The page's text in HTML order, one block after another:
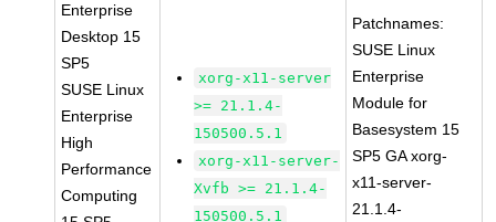
Enterprise
Desktop 15
SP5
SUSE Linux
Enterprise
High
Performance
Computing
xorg-x11-server
>= 21.1.4-
150500.5.1
xorg-x11-server-
Xvfb >= 21.1.4-
150500.5.1
Patchnames:
SUSE Linux
Enterprise
Module for
Basesystem 15
SP5 GA xorg-
x11-server-
21.1.4-